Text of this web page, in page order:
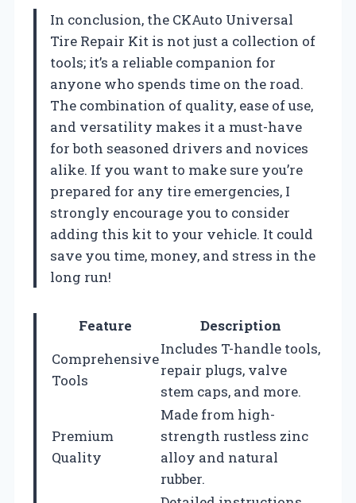
In conclusion, the CKAuto Universal
Tire Repair Kit is not just a collection of
tools; it’s a reliable companion for
anyone who spends time on the road.
The combination of quality, ease of use,
and versatility makes it a must-have
for both seasoned drivers and novices
alike. If you want to make sure you’re
prepared for any tire emergencies, I
strongly encourage you to consider
adding this kit to your vehicle. It could
save you time, money, and stress in the
long run!
Feature
Description
Comprehensive
Tools
Includes T-handle tools,
repair plugs, valve
stem caps, and more.
Premium
Quality
Made from high-
strength rustless zinc
alloy and natural
rubber.